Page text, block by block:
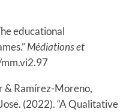
educational
Médiations et
& Ramírez-Moreno,
(2022). “A Qualitative